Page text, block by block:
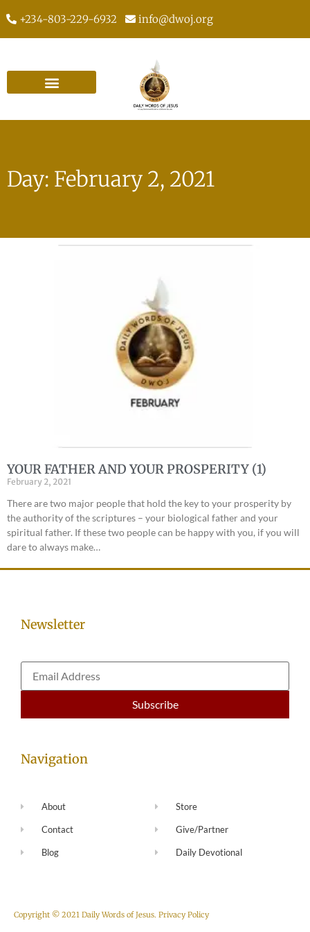
+234-803-229-6932 info@dwoj.org
Day: February 2, 2021
YOUR FATHER AND YOUR PROSPERITY (1)
February 2, 2021
There are two major people that hold the key to your prosperity by
the authority of the scriptures – your biological father and your
spiritual father. If these two people can be happy with you, if you will
dare to always make…
Newsletter
Navigation
About
Contact
Blog
Store
Give/Partner
Daily Devotional
Copyright © 2021 Daily Words of Jesus. Privacy Policy